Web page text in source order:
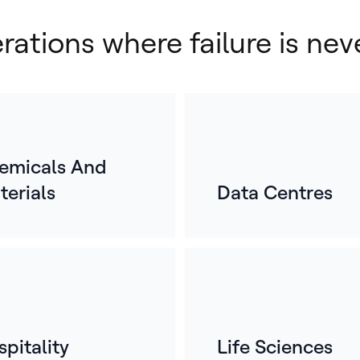
where failure is
And
Data Centres
Life Sciences